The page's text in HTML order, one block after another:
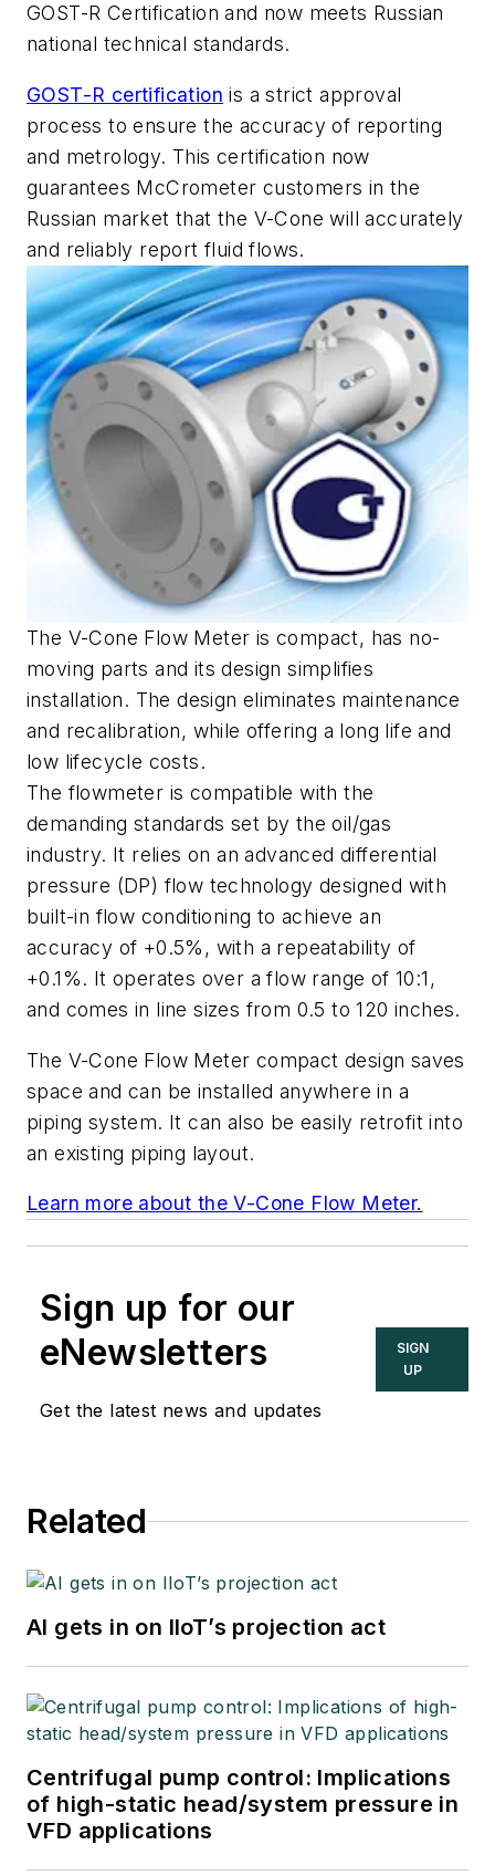
GOST-R Certification and now meets Russian
national technical standards.
GOST-R certification is a strict approval
process to ensure the accuracy of reporting
and metrology. This certification now
guarantees McCrometer customers in the
Russian market that the V-Cone will accurately
and reliably report fluid flows.
The V-Cone Flow Meter is compact, has no-
moving parts and its design simplifies
installation. The design eliminates maintenance
and recalibration, while offering a long life and
low lifecycle costs.
The flowmeter is compatible with the
demanding standards set by the oil/gas
industry. It relies on an advanced differential
pressure (DP) flow technology designed with
built-in flow conditioning to achieve an
accuracy of +0.5%, with a repeatability of
+0.1%. It operates over a flow range of 10:1,
and comes in line sizes from 0.5 to 120 inches.
The V-Cone Flow Meter compact design saves
space and can be installed anywhere in a
piping system. It can also be easily retrofit into
an existing piping layout.
Learn more about the V-Cone Flow Meter.
Sign up for our
eNewsletters
Get the latest news and updates
SIGN
UP
Related
AI gets in on IIoT’s projection act
Centrifugal pump control: Implications
of high-static head/system pressure in
VFD applications